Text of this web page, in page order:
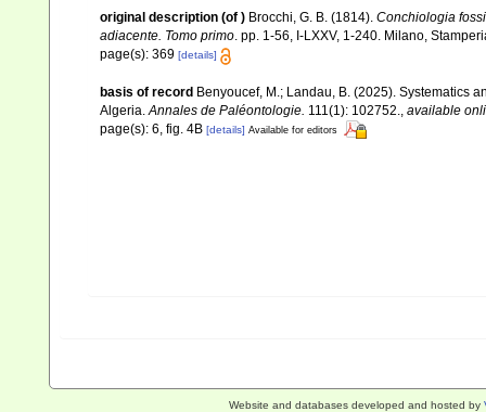
original description (of ) Brocchi, G. B. (1814). Conchiologia
adiacente. Tomo primo. pp. 1-56, I-LXXV, 1-240. Milano,
page(s): 369 [details]
basis of record Benyoucef, M.; Landau, B. (2025). Systematics
Algeria. Annales de Paléontologie. 111(1): 102752.
available
page(s): 6, fig. 4B [details] Available for editors
Website and databases developed and hosted by